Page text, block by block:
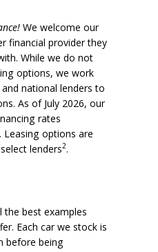
We welcome our
financial provider they
While we do not
options, we work
national lenders to
As of July 2026, our
rates
. Leasing options are
lenders2.
best examples
Each car we stock is
before being